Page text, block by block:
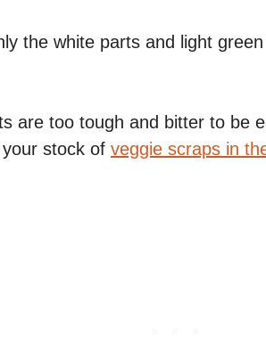
the white parts and light
are too tough and bitter to be
stock of veggie scraps in